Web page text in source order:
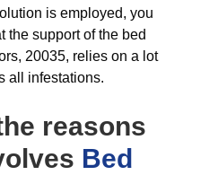
is employed, you
the support of the bed
20035, relies on a lot
all infestations.
reasons
Bed